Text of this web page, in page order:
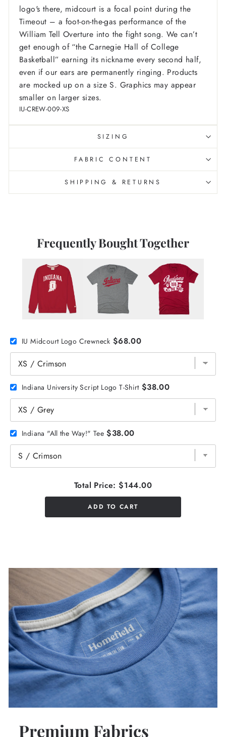
logo's there, midcourt is a focal point during the
Timeout – a foot-on-the-gas performance of the
William Tell Overture into the fight song. We can’t
get enough of “the Carnegie Hall of College
Basketball” earning its nickname every second half,
even if our ears are permanently ringing. Products
are mocked up on a size S. Graphics may appear
smaller on larger sizes.
IU-CREW-009-XS
SIZING
FABRIC CONTENT
SHIPPING & RETURNS
Frequently Bought Together
IU Midcourt Logo Crewneck $68.00
Indiana University Script Logo T-Shirt $38.00
Indiana "All the Way!" Tee $38.00
Total Price: $144.00
ADD TO CART
Premium Fabrics